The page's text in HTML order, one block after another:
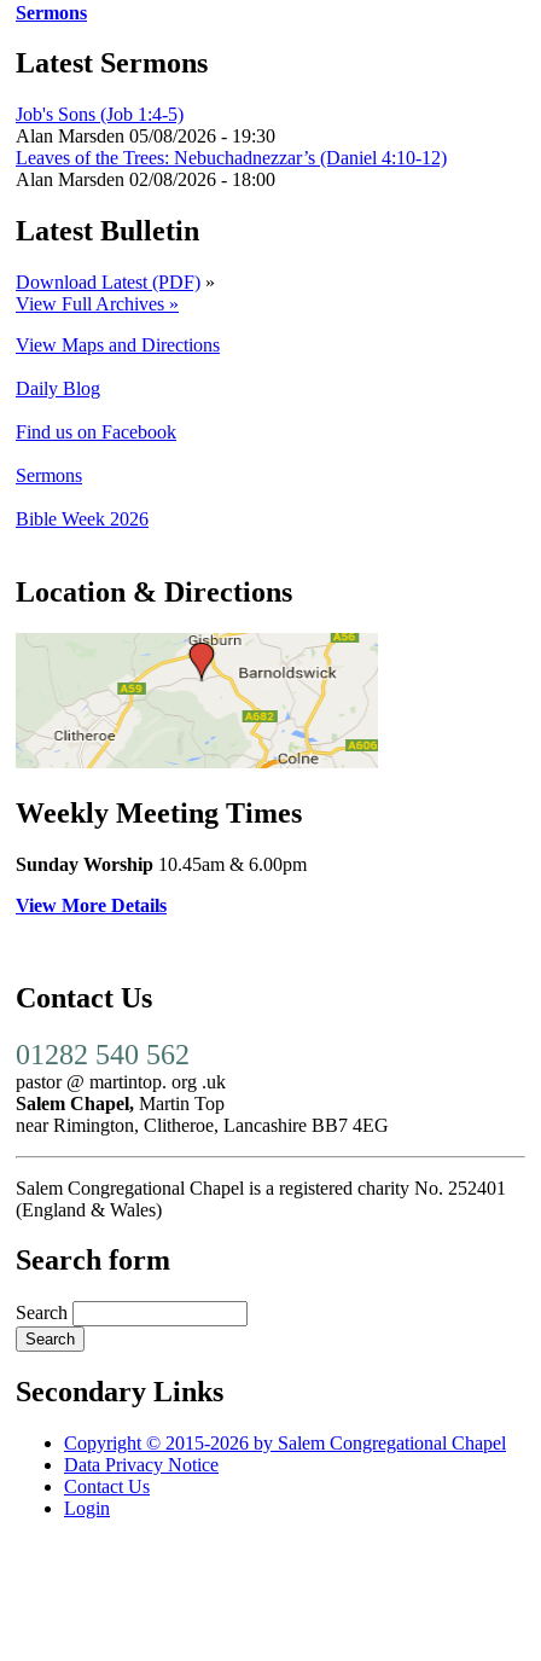
Sermons
Latest Sermons
Job's Sons (Job 1:4-5)
Alan Marsden 05/08/2026 - 19:30
Leaves of the Trees: Nebuchadnezzar’s (Daniel 4:10-12)
Alan Marsden 02/08/2026 - 18:00
Latest Bulletin
Download Latest (PDF) »
View Full Archives »
View Maps and Directions
Daily Blog
Find us on Facebook
Sermons
Bible Week 2026
Location & Directions
Weekly Meeting Times
Sunday Worship 10.45am & 6.00pm
View More Details
Contact Us
01282 540 562
pastor @ martintop. org .uk
Salem Chapel, Martin Top
near Rimington, Clitheroe, Lancashire BB7 4EG
Salem Congregational Chapel is a registered charity No. 252401
(England & Wales)
Search form
Search
Secondary Links
Copyright © 2015-2026 by Salem Congregational Chapel
Data Privacy Notice
Contact Us
Login